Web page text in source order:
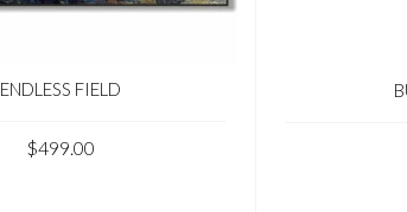
ENDLESS FIELD
$499.00